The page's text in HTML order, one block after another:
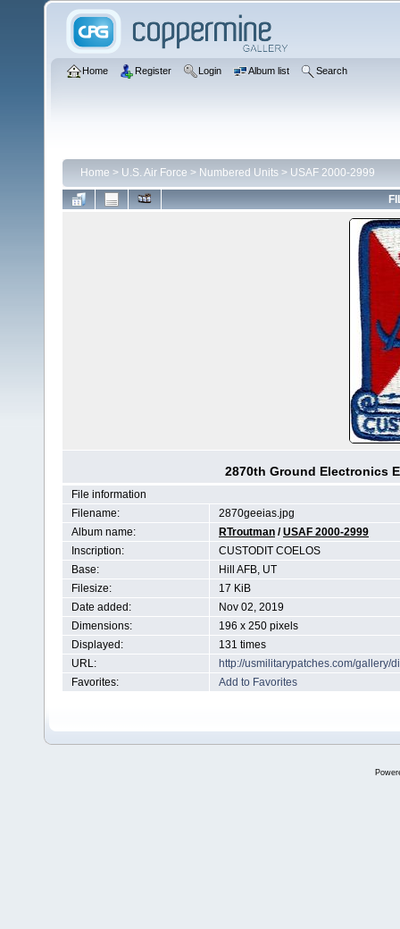
Home Register Login Album list Search
Home > U.S. Air Force > Numbered Units > USAF 2000-2999
2870th Ground Electronics
File information
Filename:
2870geeias.jpg
Album name:
RTroutman /USAF 2000-2999
Inscription:
CUSTODIT COELOS
Base:
Hill AFB, UT
Filesize:
17 KiB
Date added:
Nov 02, 2019
Dimensions:
196 x 250 pixels
Displayed:
131 times
URL:
http://usmilitarypatches.com/gallery/
Favorites:
Add to Favorites